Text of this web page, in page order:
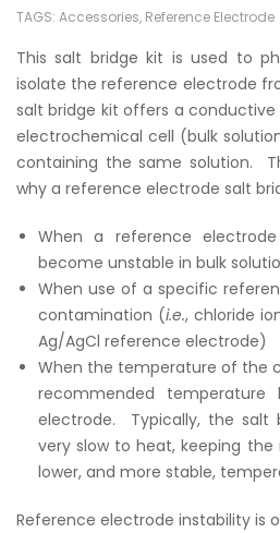
TAGS: Accessories, Reference Electrode
This salt bridge kit is used to
isolate the reference electrode
salt bridge kit offers a
electrochemical cell (bulk
containing the same solution.
why a reference electrode salt
When a reference
become unstable in bulk
When use of a specific
contamination (i.e., chloride
Ag/AgCl reference electrode)
When the temperature of the
recommended
electrode. Typically, the salt
very slow to heat, keeping
lower, and more stable,
Reference electrode instability is